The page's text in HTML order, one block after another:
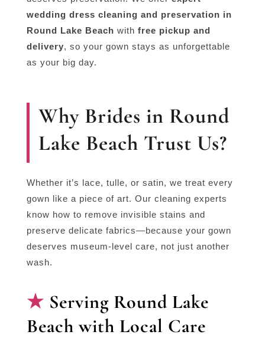
wedding dress cleaning and preservation in
Round Lake Beach with free pickup and
delivery, so your gown stays as unforgettable
as your big day.
Why Brides in Round
Lake Beach Trust Us?
Whether it’s lace, tulle, or satin, we treat every
gown like a piece of art. Our cleaning experts
know how to remove invisible stains and
preserve delicate fabrics—because your gown
deserves museum-level care, not just another
wash.
Serving Round Lake
Beach with Local Care